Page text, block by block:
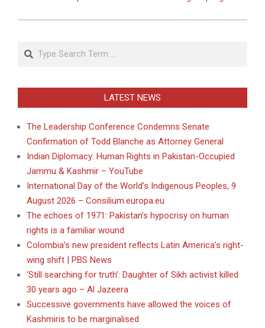
Search
LATEST NEWS
The Leadership Conference Condemns Senate
Confirmation of Todd Blanche as Attorney General
Indian Diplomacy: Human Rights in Pakistan-Occupied
Jammu & Kashmir – YouTube
International Day of the World’s Indigenous Peoples, 9
August 2026 – Consilium.europa.eu
The echoes of 1971: Pakistan’s hypocrisy on human
rights is a familiar wound
Colombia’s new president reflects Latin America’s right-
wing shift | PBS News
‘Still searching for truth’: Daughter of Sikh activist killed
30 years ago – Al Jazeera
Successive governments have allowed the voices of
Kashmiris to be marginalised